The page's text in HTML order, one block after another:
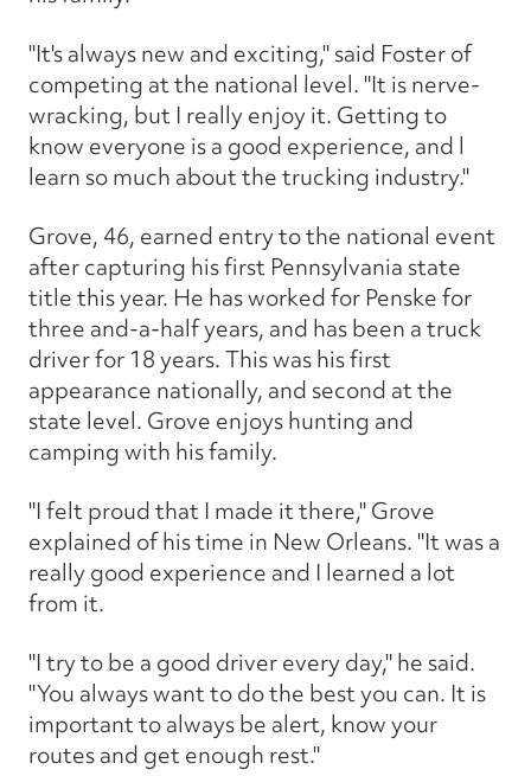
"It's always new and exciting," said Foster of
competing at the national level. "It is nerve-
wracking, but I really enjoy it. Getting to
know everyone is a good experience, and l
learn so much about the trucking industry."
Grove, 46, earned entry to the national event
after capturing his first Pennsylvania state
title this year. He has worked for Penske for
three and-a-half years, and has been a truck
driver for 18 years. This was his first
appearance nationally, and second at the
state level. Grove enjoys hunting and
camping with his family.
"I felt proud that I made it there," Grove
explained of his time in New Orleans. "It was a
really good experience and I learned a lot
from it.
"I try to be a good driver every day," he said.
"You always want to do the best you can. It is
important to always be alert, know your
routes and get enough rest."